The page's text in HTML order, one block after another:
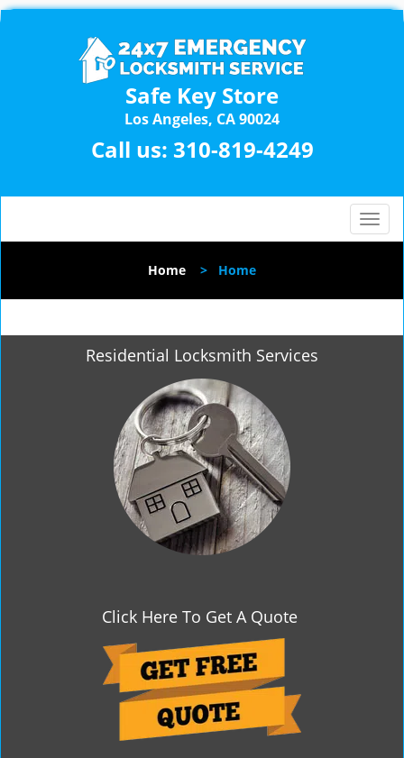
Safe Key Store
Los Angeles, CA 90024
Call us: 310-819-4249
T
o
l
n
Home > Home
Residential Locksmith Services
Click Here To Get A Quote